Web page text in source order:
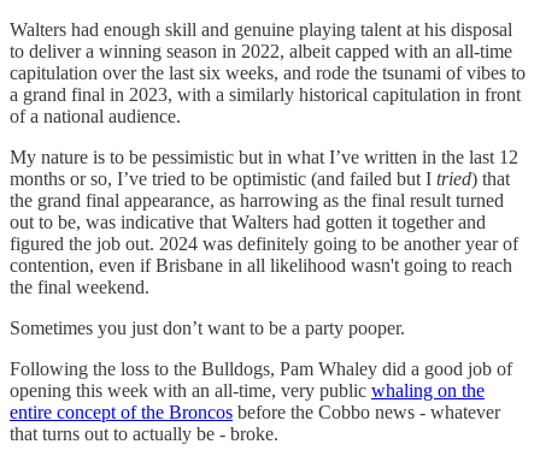
Walters had enough skill and genuine playing talent at his disposal
to deliver a winning season in 2022, albeit capped with an all-time
capitulation over the last six weeks, and rode the tsunami of vibes to
a grand final in 2023, with a similarly historical capitulation in front
of a national audience.
My nature is to be pessimistic but in what I’ve written in the last 12
months or so, I’ve tried to be optimistic (and failed but I tried) that
the grand final appearance, as harrowing as the final result turned
out to be, was indicative that Walters had gotten it together and
figured the job out. 2024 was definitely going to be another year of
contention, even if Brisbane in all likelihood wasn't going to reach
the final weekend.
Sometimes you just don’t want to be a party pooper.
Following the loss to the Bulldogs, Pam Whaley did a good job of
opening this week with an all-time, very public whaling on the
entire concept of the Broncos before the Cobbo news - whatever
that turns out to actually be - broke.